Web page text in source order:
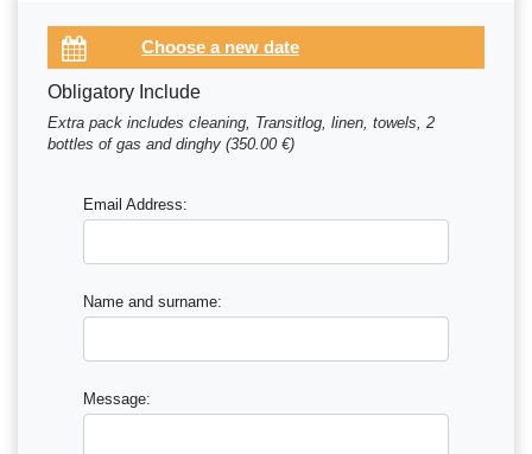
Obligatory Include
Extra pack includes cleaning, Transitlog, linen, towels, 2
bottles of gas and dinghy (350.00 €)
Email Address:
Name and surname:
Message: